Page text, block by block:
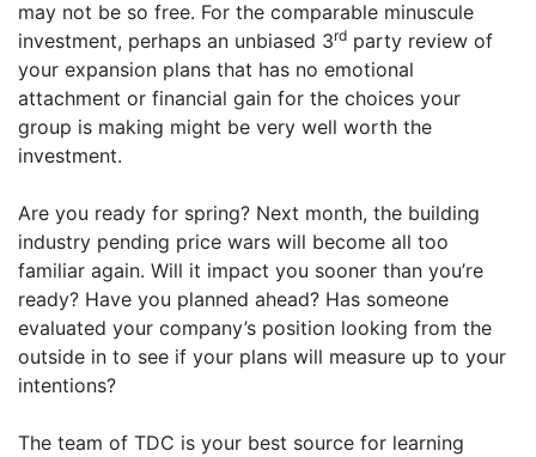
may not be so free. For the comparable minuscule
investment, perhaps an unbiased 3rd party review of
your expansion plans that has no emotional
attachment or financial gain for the choices your
group is making might be very well worth the
investment.
Are you ready for spring? Next month, the building
industry pending price wars will become all too
familiar again. Will it impact you sooner than you’re
ready? Have you planned ahead? Has someone
evaluated your company’s position looking from the
outside in to see if your plans will measure up to your
intentions?
The team of TDC is your best source for learning